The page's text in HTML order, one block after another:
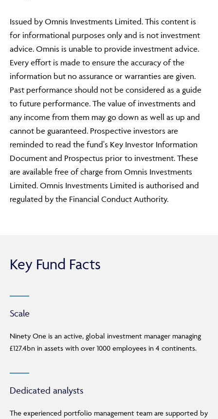
Issued by Omnis Investments Limited. This content is
for informational purposes only and is not investment
advice. Omnis is unable to provide investment advice.
Every effort is made to ensure the accuracy of the
information but no assurance or warranties are given.
Past performance should not be considered as a guide
to future performance. The value of investments and
any income from them may go down as well as up and
cannot be guaranteed. Prospective investors are
reminded to read the fund's Key Investor Information
Document and Prospectus prior to investment. These
are available free of charge from Omnis Investments
Limited. Omnis Investments Limited is authorised and
regulated by the Financial Conduct Authority.
Key Fund Facts
Scale
Ninety One is an active, global investment manager managing
£127.4bn in assets with over 1000 employees in 4 continents.
Dedicated analysts
The experienced portfolio management team are supported by